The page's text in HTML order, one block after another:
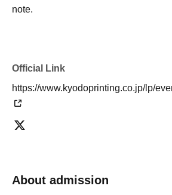
note.
Official Link
https://www.kyodoprinting.co.jp/lp/
About admission